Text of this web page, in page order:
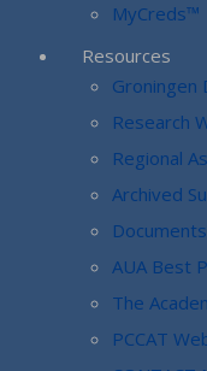
MyCreds™
Resources
Groningen
Research
Regional
Archived
AUA Best
The
PCCAT